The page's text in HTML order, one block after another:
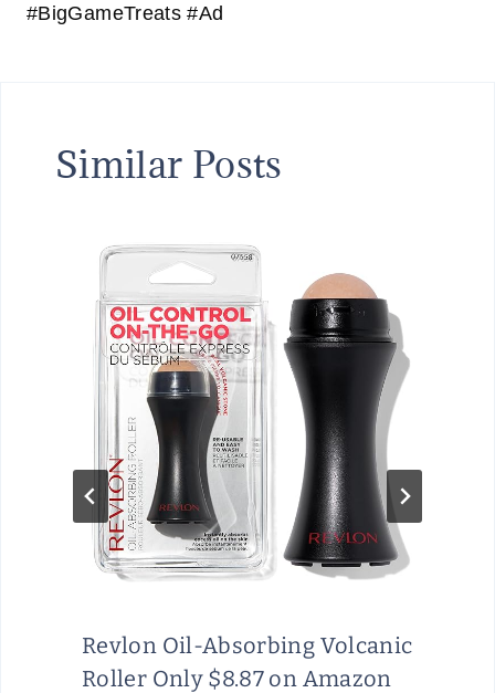
#BigGameTreats #Ad
Similar Posts
Revlon Oil-Absorbing Volcanic
Roller Only $8.87 on Amazon